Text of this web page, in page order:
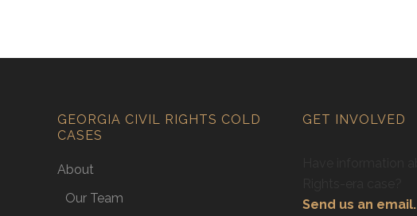
GEORGIA CIVIL RIGHTS COLD
CASES
About
Our Team
GET INVOLVED
Send us an email.